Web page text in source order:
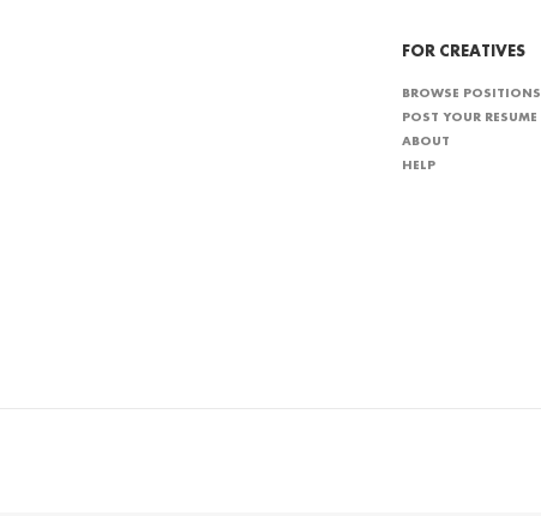
FOR CREATIVES
BROWSE POSITIONS
POST YOUR RESUME
ABOUT
HELP